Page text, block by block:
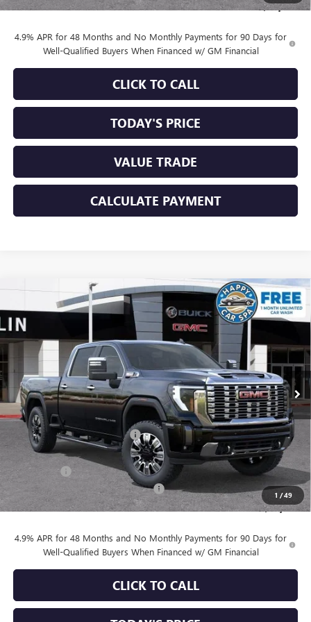
Sale Price: $83,684
4.9% APR for 48 Months and No Monthly Payments for 90 Days for
Well-Qualified Buyers When Financed w/ GM Financial
CLICK TO CALL
TODAY'S PRICE
VALUE TRADE
CALCULATE PAYMENT
1 /49
2026GMC SIERRA 2500 HD DENALI
VIN:1GT4UREY9TF249391Stock:34459Model:TK20743
Ext. Int.
$8,753
SAVINGS
$82,192
SALE PRICE
Less
MSRP: $90,860
Price reduction below MSRP: -$6,753
Internet Price: $84,107
Bonus Cash -$2,000
Documentation Processing Charge +$85
Sale Price: $82,192
4.9% APR for 48 Months and No Monthly Payments for 90 Days for
Well-Qualified Buyers When Financed w/ GM Financial
CLICK TO CALL
Compare Vehicle